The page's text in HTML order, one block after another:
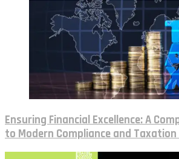
Ensuring Financial Excellence: A
to Modern Compliance and Taxation